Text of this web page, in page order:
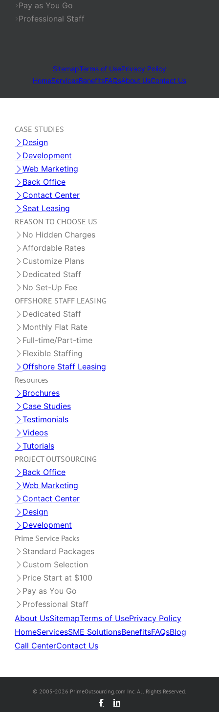
Pay as You Go
Professional Staff
SitemapTerms of UsePrivacy Policy
HomeServicesBenefitsFAQsAbout UsContact Us
CASE STUDIES
Design
Development
Web Marketing
Back Office
Contact Center
Seat Leasing
REASON TO CHOOSE US
No Hidden Charges
Affordable Rates
Customize Plans
Dedicated Staff
No Set-Up Fee
OFFSHORE STAFF LEASING
Dedicated Staff
Monthly Flat Rate
Full-time/Part-time
Flexible Staffing
Offshore Staff Leasing
Resources
Brochures
Case Studies
Testimonials
Videos
Tutorials
PROJECT OUTSOURCING
Back Office
Web Marketing
Contact Center
Design
Development
Prime Service Packs
Standard Packages
Custom Selection
Price Start at $100
Pay as You Go
Professional Staff
About UsSitemapTerms of UsePrivacy Policy
HomeServicesSME SolutionsBenefitsFAQsBlog
Call CenterContact Us
© 2005-2026 PrimeOutsourcing.com Inc. All Rights Reserved.